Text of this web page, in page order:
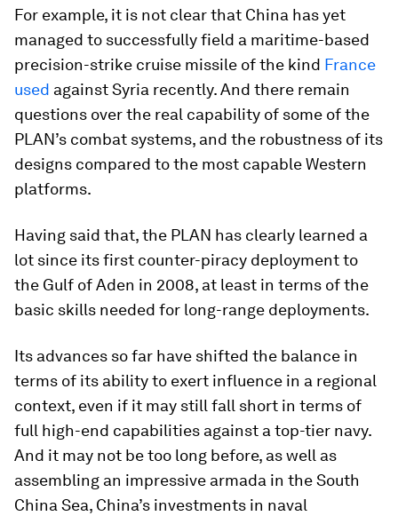
For example, it is not clear that China has yet
managed to successfully field a maritime-based
precision-strike cruise missile of the kind France
used against Syria recently. And there remain
questions over the real capability of some of the
PLAN’s combat systems, and the robustness of its
designs compared to the most capable Western
platforms.
Having said that, the PLAN has clearly learned a
lot since its first counter-piracy deployment to
the Gulf of Aden in 2008, at least in terms of the
basic skills needed for long-range deployments.
Its advances so far have shifted the balance in
terms of its ability to exert influence in a regional
context, even if it may still fall short in terms of
full high-end capabilities against a top-tier navy.
And it may not be too long before, as well as
assembling an impressive armada in the South
China Sea, China’s investments in naval